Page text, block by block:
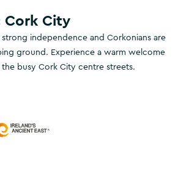
Cork City
strong independence and Corkonians are
ground. Experience a warm welcome
busy Cork City centre streets.